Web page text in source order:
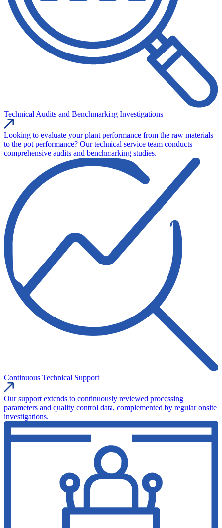
Technical Audits and Benchmarking Investigations
Looking to evaluate your plant performance from the raw materials
to the pot performance? Our technical service team conducts
comprehensive audits and benchmarking studies.
Continuous Technical Support
Our support extends to continuously reviewed processing
parameters and quality control data, complemented by regular onsite
investigations.